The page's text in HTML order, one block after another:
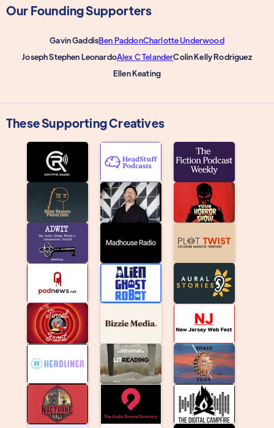
Our Founding Supporters
Gavin GaddisBen PaddonCharlotte Underwood
Joseph Stephen LeonardoAlex C TelanderColin Kelly Rodriguez
Ellen Keating
These Supporting Creatives